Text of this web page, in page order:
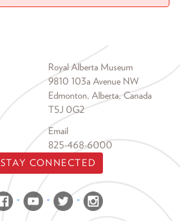
Royal Alberta Museum
9810 103a Avenue NW
Edmonton, Alberta, Canada
T5J 0G2
Email
825-468-6000
STAY CONNECTED